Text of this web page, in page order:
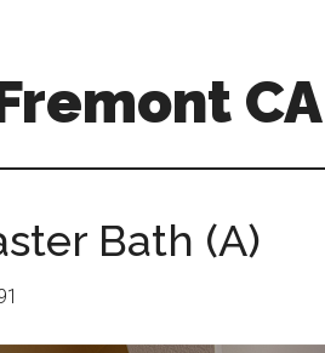
CA
Bath (A)